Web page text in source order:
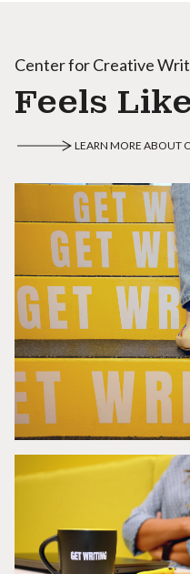
Center for Creative
Feels
LEARN MORE ABOUT